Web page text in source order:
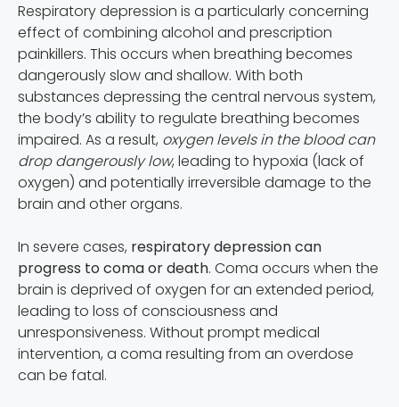
Respiratory depression is a particularly concerning
effect of combining alcohol and prescription
painkillers. This occurs when breathing becomes
dangerously slow and shallow. With both
substances depressing the central nervous system,
the body’s ability to regulate breathing becomes
impaired. As a result, oxygen levels in the blood can
drop dangerously low, leading to hypoxia (lack of
oxygen) and potentially irreversible damage to the
brain and other organs.
In severe cases, respiratory depression can
progress to coma or death. Coma occurs when the
brain is deprived of oxygen for an extended period,
leading to loss of consciousness and
unresponsiveness. Without prompt medical
intervention, a coma resulting from an overdose
can be fatal.